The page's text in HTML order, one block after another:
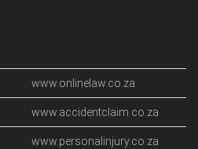
www.onlinelaw.co.za
www.accidentclaim.co.za
www.personalinjury.co.za